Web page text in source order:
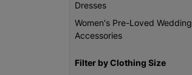
Dresses
Women's Pre-Loved Wedding
Accessories
Filter by Clothing Size